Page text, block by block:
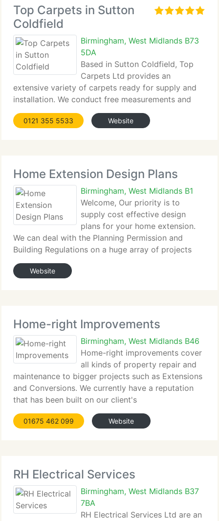
Top Carpets in Sutton
Coldfield
Birmingham, West Midlands B73
5DA
Based in Sutton Coldfield, Top
Carpets Ltd provides an
extensive variety of carpets ready for supply and
installation. We conduct free measurements and
offer no-obligation quotes. Samples are available
to view in your home at the time of measurement,
0121 355 5533 Website
Home Extension Design Plans
Birmingham, West Midlands B1
Welcome, Our priority is to
supply cost effective design
plans for your home extension.
We can deal with the Planning Permission and
Building Regulations on a huge array of projects
such as: Single Storey Extensions, Double Storey
Extensions, Conservatory Planning Permission,
Website
Home-right Improvements
Birmingham, West Midlands B46
Home-right improvements cover
all kinds of property repair and
maintenance to bigger projects such as Extensions
and Conversions. We currently have a reputation
that has been built on our client's
recommendations. The Home-right staff will do
every job internally and externally from Plumbing,
01675 462 099 Website
RH Electrical Services
Birmingham, West Midlands B37
7BA
RH Electrical Services Ltd are an